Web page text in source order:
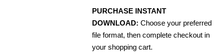
PURCHASE INSTANT
DOWNLOAD: Choose your preferred
file format, then complete checkout in
your shopping cart.